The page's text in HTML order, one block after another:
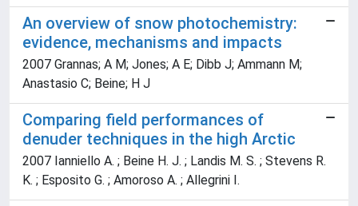
An overview of snow photochemistry:
evidence, mechanisms and impacts
2007 Grannas; A M; Jones; A E; Dibb J; Ammann M;
Anastasio C; Beine; H J
Comparing field performances of
denuder techniques in the high Arctic
2007 Ianniello A. ; Beine H. J. ; Landis M. S. ; Stevens R.
K. ; Esposito G. ; Amoroso A. ; Allegrini I.